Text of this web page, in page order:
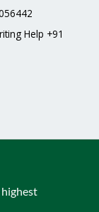
Help +91